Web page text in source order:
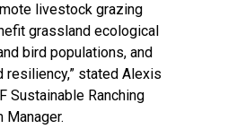
livestock grazing
grassland ecological
bird populations, and
resiliency,” stated Alexis
Sustainable Ranching
Manager.